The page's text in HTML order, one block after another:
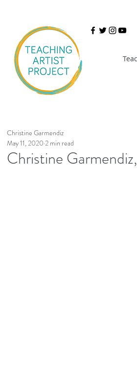
Christine
Christine Garmendiz
May 11, 2020 2 min read